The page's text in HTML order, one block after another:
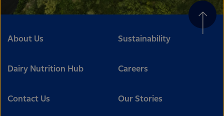
About Us Sustainability
Dairy Nutrition Hub Careers
Contact Us Our Stories